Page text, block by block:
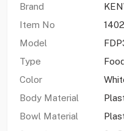
Brand
Item No
Model
Type
Color
Body Material
Bowl Material